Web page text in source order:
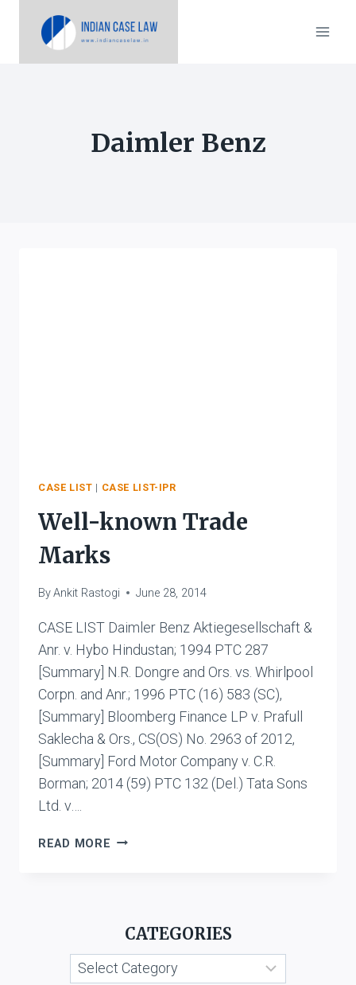
Daimler Benz
CASE LIST | CASE LIST-IPR
Well-known Trade
Marks
ByAnkit Rastogi June 28, 2014
CASE LIST Daimler Benz Aktiegesellschaft &
Anr. v. Hybo Hindustan; 1994 PTC 287
[Summary] N.R. Dongre and Ors. vs. Whirlpool
Corpn. and Anr.; 1996 PTC (16) 583 (SC),
[Summary] Bloomberg Finance LP v. Prafull
Saklecha & Ors., CS(OS) No. 2963 of 2012,
[Summary] Ford Motor Company v. C.R.
Borman; 2014 (59) PTC 132 (Del.) Tata Sons
Ltd. v….
READ MORE WELL-
CATEGORIES
Categories